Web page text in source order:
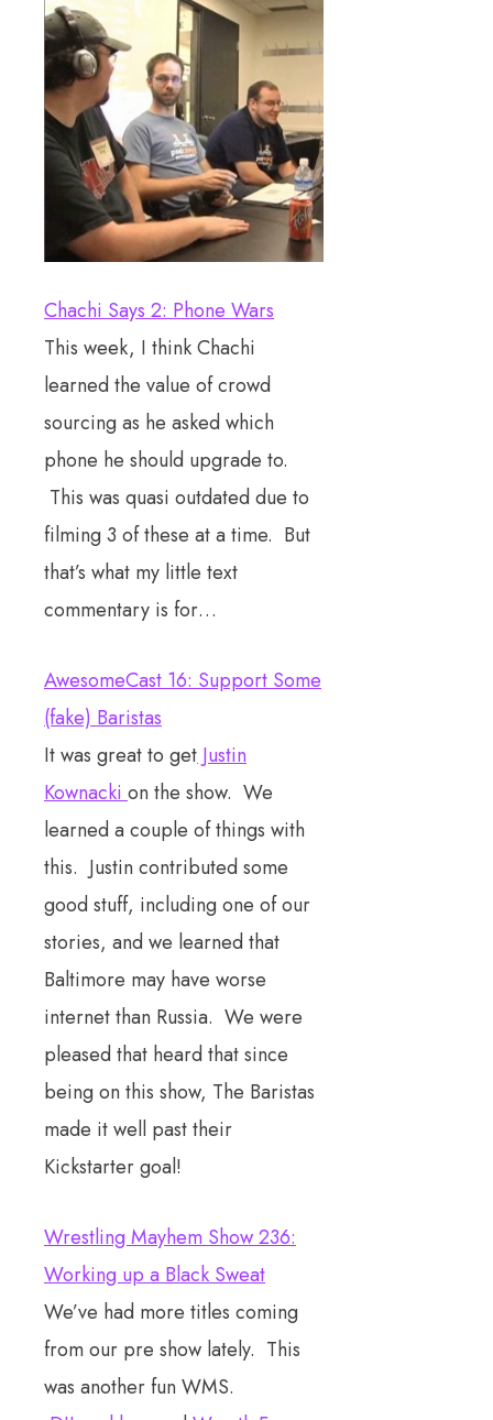
Chachi Says 2: Phone Wars
This week, I think Chachi
learned the value of crowd
sourcing as he asked which
phone he should upgrade to.
This was quasi outdated due to
filming 3 of these at a time. But
that’s what my little text
commentary is for…
AwesomeCast 16: Support Some
(fake) Baristas
It was great to getJustin
Kownackion the show. We
learned a couple of things with
this. Justin contributed some
good stuff, including one of our
stories, and we learned that
Baltimore may have worse
internet than Russia. We were
pleased that heard that since
being on this show, The Baristas
made it well past their
Kickstarter goal!
Wrestling Mayhem Show 236:
Working up a Black Sweat
We’ve had more titles coming
from our pre show lately. This
was another fun WMS.